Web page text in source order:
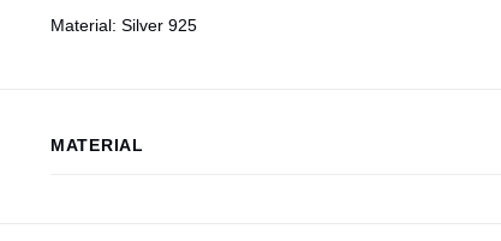
Material: Silver 925
MATERIAL